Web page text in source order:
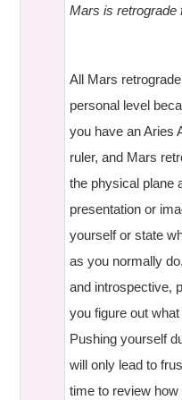
Mars is retrograde
All Mars
personal level
you have an Aries
ruler, and Mars
the physical plane
presentation or
yourself or state
as you normally
and introspective,
you figure out
Pushing yourself
will only lead to
time to review